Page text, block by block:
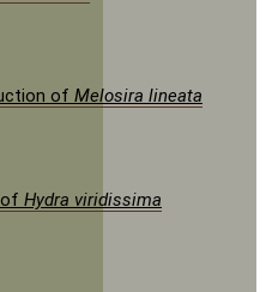
of Melosira lineata
Hydra viridissima